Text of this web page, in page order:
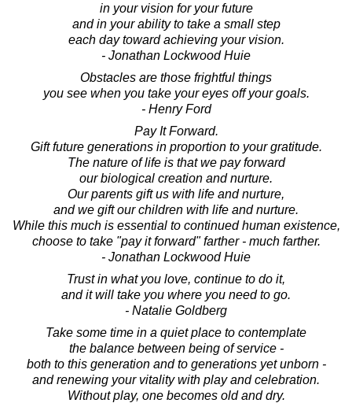
in your vision for your future
and in your ability to take a small step
each day toward achieving your vision.
- Jonathan Lockwood Huie
Obstacles are those frightful things
you see when you take your eyes off your goals.
- Henry Ford
Pay It Forward.
Gift future generations in proportion to your gratitude.
The nature of life is that we pay forward
our biological creation and nurture.
Our parents gift us with life and nurture,
and we gift our children with life and nurture.
While this much is essential to continued human existence,
choose to take "pay it forward" farther - much farther.
- Jonathan Lockwood Huie
Trust in what you love, continue to do it,
and it will take you where you need to go.
- Natalie Goldberg
Take some time in a quiet place to contemplate
the balance between being of service -
both to this generation and to generations yet unborn -
and renewing your vitality with play and celebration.
Without play, one becomes old and dry.